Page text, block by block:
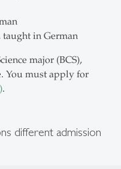
taught in German
major (BCS),
You must apply for
.
different admission